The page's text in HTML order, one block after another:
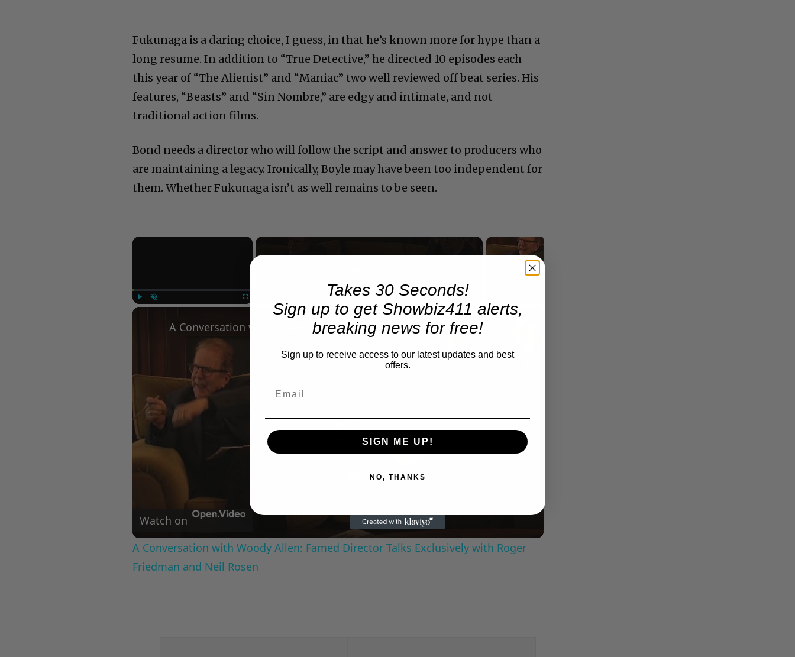
Fukunaga is a daring choice, I guess, in that he’s known more for hype than a
long resume. In addition to “True Detective,” he directed 10 episodes each
this year of “The Alienist” and “Maniac” two well reviewed off beat series. His
features, “Beasts” and “Sin Nombre,” are edgy and intimate, and not
traditional action films.
Bond needs a director who will follow the script and answer to producers who
are maintaining a legacy. Ironically, Boyle may have been too independent for
them. Whether Fukunaga isn’t as well remains to be seen.
×
Play
Video
Watch on
A Conversation with Woody Allen: Famed Director Talks Exclusively with Roger
Friedman and Neil Rosen
Takes 30 Seconds!
Sign up to get Showbiz411 alerts,
breaking news for free!
Sign up to receive access to our latest updates and best
offers.
SIGN ME UP!
NO, THANKS